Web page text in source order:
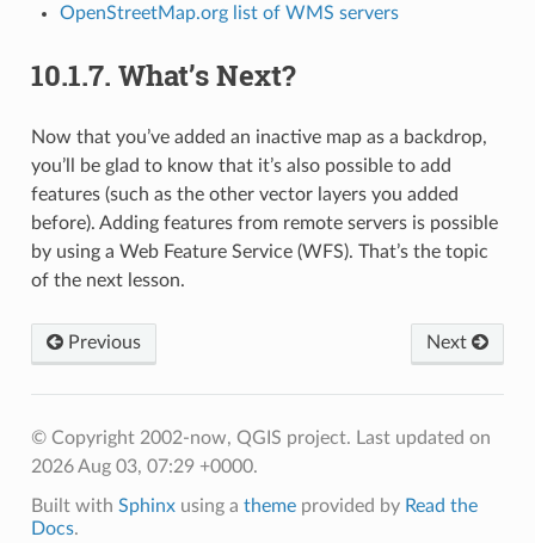
OpenStreetMap.org list of WMS servers
10.1.7. What’s Next?
Now that you’ve added an inactive map as a backdrop,
you’ll be glad to know that it’s also possible to add
features (such as the other vector layers you added
before). Adding features from remote servers is possible
by using a Web Feature Service (WFS). That’s the topic
of the next lesson.
Previous Next
© Copyright 2002-now, QGIS project. Last updated on
2026 Aug 03, 07:29 +0000.
Built with Sphinxusing a themeprovided by Read the
Docs.